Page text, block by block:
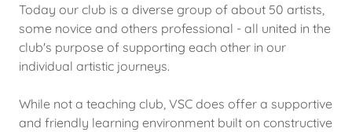
Today our club is a diverse group of about 50 artists,
some novice and others professional - all united in the
club's purpose of supporting each other in our
individual artistic journeys.
While not a teaching club, VSC does offer a supportive
and friendly learning environment built on constructive